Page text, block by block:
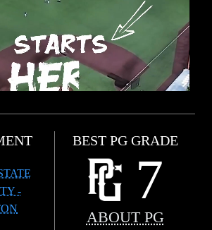
-
BEST PG GRADE
7
ABOUT PG